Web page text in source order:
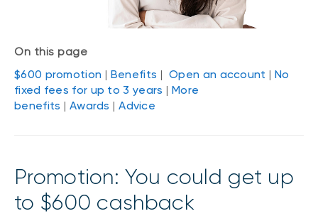
On this page
$600 promotion | Benefits |Open an account |No
fixed fees for up to 3 years | More
benefits | Awards |Advice
Promotion: You could get up
to $600 cashback